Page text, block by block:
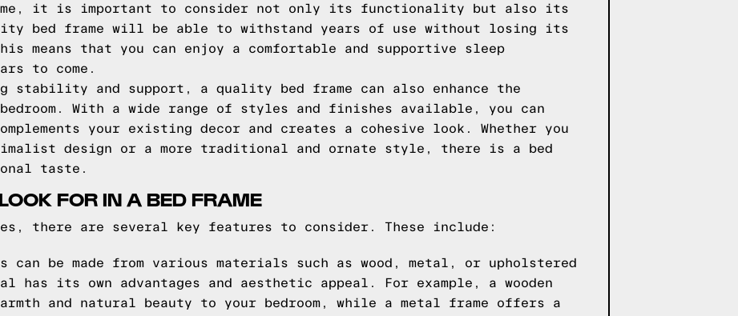
it is important to consider not only its functionality but also its
bed frame will be able to withstand years of use without losing its
means that you can enjoy a comfortable and supportive sleep
to come.
stability and support, a quality bed frame can also enhance the
With a wide range of styles and finishes available, you can
your existing decor and creates a cohesive look. Whether you
design or a more traditional and ornate style, there is a bed
taste.
FOR IN A BED FRAME
there are several key features to consider. These include:
can be made from various materials such as wood, metal, or upholstered
has its own advantages and aesthetic appeal. For example, a wooden
and natural beauty to your bedroom, while a metal frame offers a